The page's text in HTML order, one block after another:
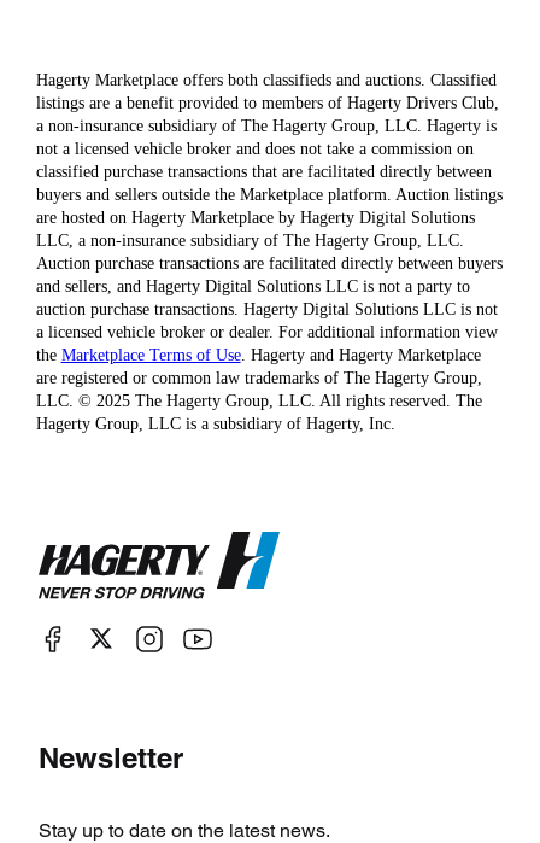
Hagerty Marketplace offers both classifieds and auctions. Classified
listings are a benefit provided to members of Hagerty Drivers Club,
a non-insurance subsidiary of The Hagerty Group, LLC. Hagerty is
not a licensed vehicle broker and does not take a commission on
classified purchase transactions that are facilitated directly between
buyers and sellers outside the Marketplace platform. Auction listings
are hosted on Hagerty Marketplace by Hagerty Digital Solutions
LLC, a non-insurance subsidiary of The Hagerty Group, LLC.
Auction purchase transactions are facilitated directly between buyers
and sellers, and Hagerty Digital Solutions LLC is not a party to
auction purchase transactions. Hagerty Digital Solutions LLC is not
a licensed vehicle broker or dealer. For additional information view
the Marketplace Terms of Use. Hagerty and Hagerty Marketplace
are registered or common law trademarks of The Hagerty Group,
LLC. © 2025 The Hagerty Group, LLC. All rights reserved. The
Hagerty Group, LLC is a subsidiary of Hagerty, Inc.
Newsletter
Stay up to date on the latest news.